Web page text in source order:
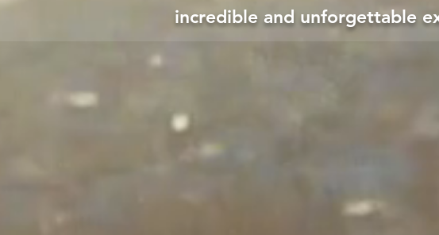
incredible and unforgettable